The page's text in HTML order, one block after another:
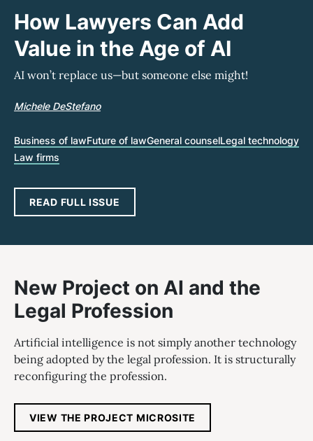
How Lawyers Can Add
Value in the Age of AI
AI won’t replace us—but someone else might!
Michele DeStefano
Business of lawFuture of lawGeneral counselLegal technology
Law firms
READ FULL ISSUE
New Project on AI and the
Legal Profession
Artificial intelligence is not simply another technology
being adopted by the legal profession. It is structurally
reconfiguring the profession.
VIEW THE PROJECT MICROSITE